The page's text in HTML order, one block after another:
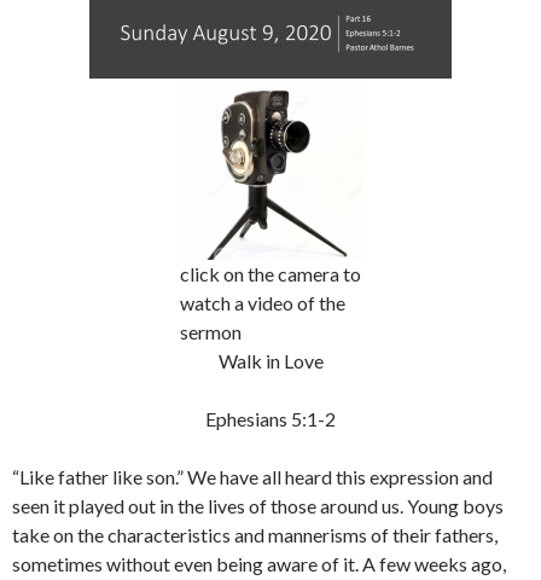
click on the camera to
watch a video of the
sermon
Walk in Love
Ephesians 5:1-2
“Like father like son.” We have all heard this expression and
seen it played out in the lives of those around us. Young boys
take on the characteristics and mannerisms of their fathers,
sometimes without even being aware of it. A few weeks ago,